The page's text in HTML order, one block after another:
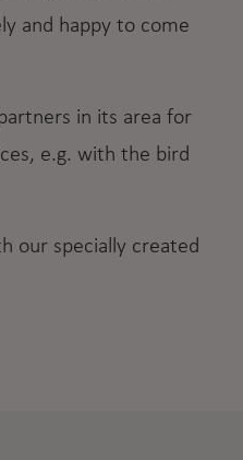
and happy to come
in its area for
e.g. with the bird
our specially created